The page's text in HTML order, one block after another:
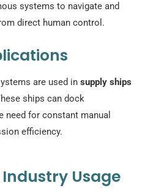
systems to navigate and
direct human control.
are used in supply ships
ships can dock
need for constant manual
efficiency.
Usage